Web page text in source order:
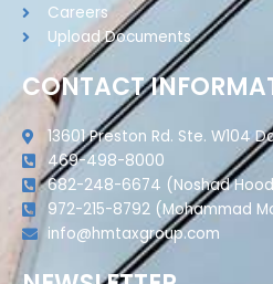
Careers
Upload Documents
CONTACT
13601 Preston Rd. Ste. W104
469-498-8000
682-248-6674 (Noshad
972-215-8792 (Mohammad
info@hmtaxgroup.com